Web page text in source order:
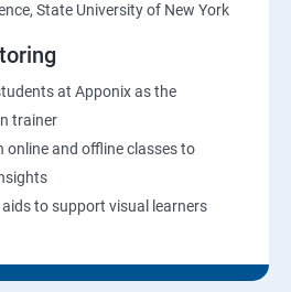
State University of New York
at Apponix as the
trainer
online and offline classes to
to support visual learners